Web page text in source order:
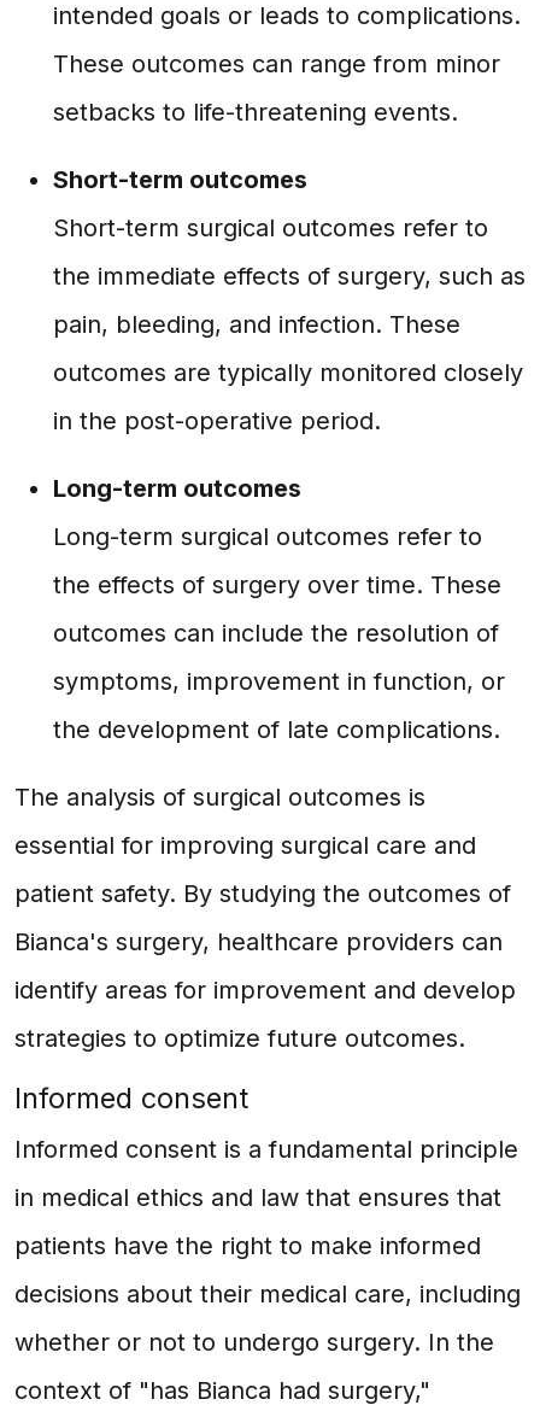
intended goals or leads to complications.
These outcomes can range from minor
setbacks to life-threatening events.
Short-term outcomes
Short-term surgical outcomes refer to
the immediate effects of surgery, such as
pain, bleeding, and infection. These
outcomes are typically monitored closely
in the post-operative period.
Long-term outcomes
Long-term surgical outcomes refer to
the effects of surgery over time. These
outcomes can include the resolution of
symptoms, improvement in function, or
the development of late complications.
The analysis of surgical outcomes is
essential for improving surgical care and
patient safety. By studying the outcomes of
Bianca's surgery, healthcare providers can
identify areas for improvement and develop
strategies to optimize future outcomes.
Informed consent
Informed consent is a fundamental principle
in medical ethics and law that ensures that
patients have the right to make informed
decisions about their medical care, including
whether or not to undergo surgery. In the
context of "has Bianca had surgery,"